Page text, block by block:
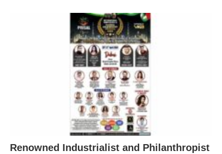
Renowned Industrialist and Philanthropist